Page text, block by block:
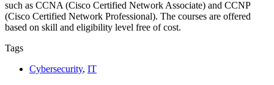
such as CCNA (Cisco Certified Network Associate) and CCNP
(Cisco Certified Network Professional). The courses are offered
based on skill and eligibility level free of cost.
Tags
Cybersecurity, IT